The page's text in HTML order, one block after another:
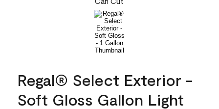
Regal® Select Exterior -
Soft Gloss Gallon Light